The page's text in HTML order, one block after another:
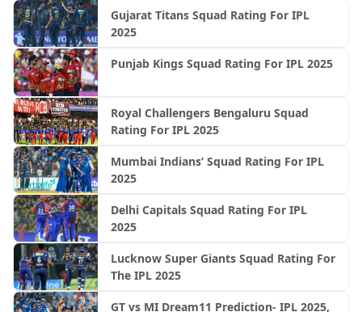
Gujarat Titans Squad Rating For IPL
2025
Punjab Kings Squad Rating For IPL 2025
Royal Challengers Bengaluru Squad
Rating For IPL 2025
Mumbai Indians’ Squad Rating For IPL
2025
Delhi Capitals Squad Rating For IPL
2025
Lucknow Super Giants Squad Rating For
The IPL 2025
GT vs MI Dream11 Prediction- IPL 2025,